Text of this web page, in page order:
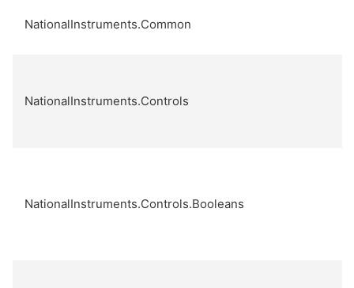
NationalInstruments.Common
NationalInstruments.Controls
NationalInstruments.Controls.Booleans